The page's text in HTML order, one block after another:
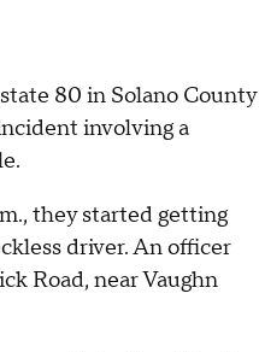
80 in Solano County
involving a
they started getting
driver. An officer
Road, near Vaughn